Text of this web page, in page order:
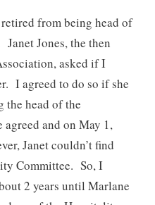
from being head of
Jones, the then
asked if I
I agreed to do so if she
the head of the
and on May 1,
Janet couldn’t find
Committee. So, I
2 years until Marlane